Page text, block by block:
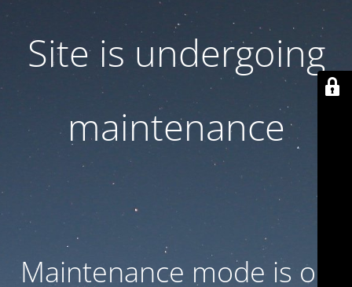
Site is undergoing
maintenance
Maintenance mode is on